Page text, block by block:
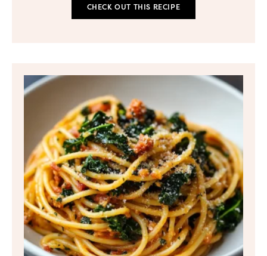
CHECK OUT THIS RECIPE